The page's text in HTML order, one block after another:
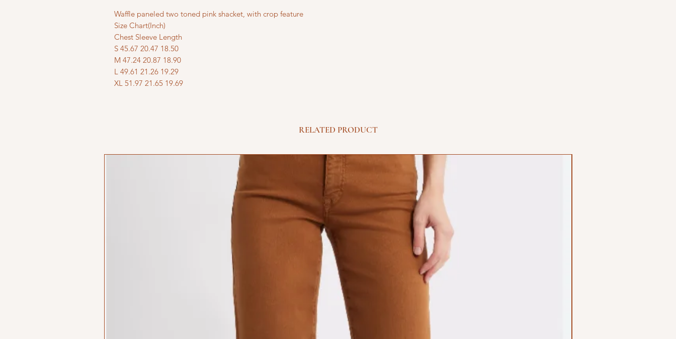
Waffle paneled two toned pink shacket, with crop feature
Size Chart(Inch)
Chest Sleeve Length
S 45.67 20.47 18.50
M 47.24 20.87 18.90
L 49.61 21.26 19.29
XL 51.97 21.65 19.69
RELATED PRODUCT